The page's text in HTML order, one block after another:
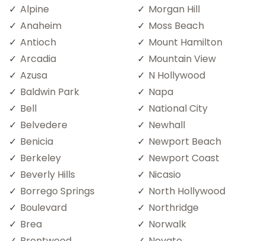
Alpine
Anaheim
Antioch
Arcadia
Azusa
Baldwin Park
Bell
Belvedere
Benicia
Berkeley
Beverly Hills
Borrego Springs
Boulevard
Brea
Morgan Hill
Moss Beach
Mount Hamilton
Mountain View
N Hollywood
Napa
National City
Newhall
Newport Beach
Newport Coast
Nicasio
North Hollywood
Northridge
Norwalk